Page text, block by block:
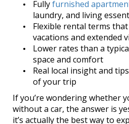
Fullyfurnished
laundry, and living
Flexible rental terms
vacations and extended
Lower rates than a
space and comfort
Real local insight and
of your trip
If you’re wondering whether
without a car, the answer is
it’s actually the best way to